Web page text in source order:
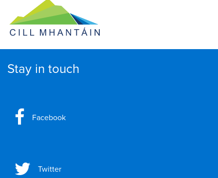
Stay in touch
Facebook
Twitter